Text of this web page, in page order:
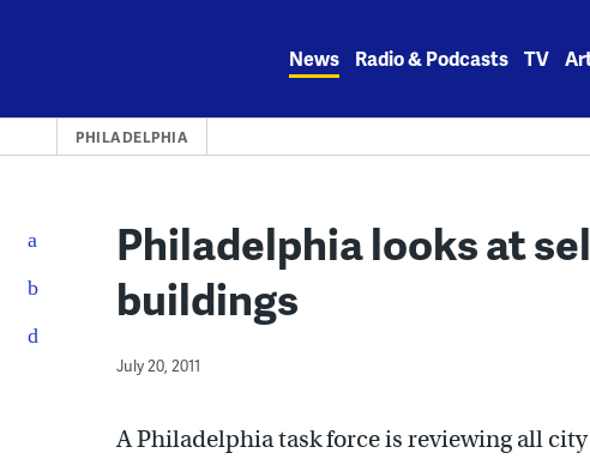
News Radio & Podcasts TV
PHILADELPHIA
Philadelphia looks at
buildings
July 20, 2011
A Philadelphia task force is reviewing all